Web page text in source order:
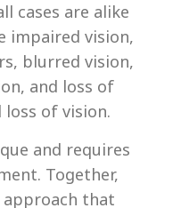
cases are alike
impaired vision,
blurred vision,
and loss of
of vision.
and requires
Together,
that